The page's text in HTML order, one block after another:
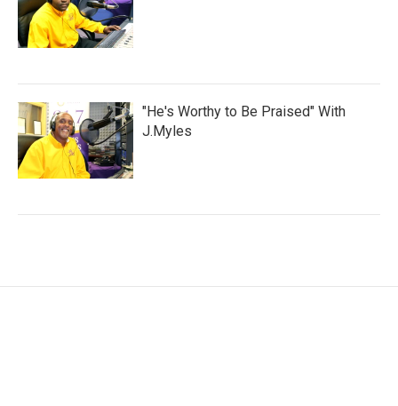
"He's Worthy to Be Praised" With
J.Myles